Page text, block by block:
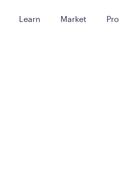
Learn Market Pro